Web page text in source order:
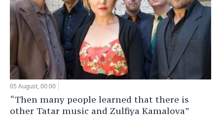
05 August, 00:00
“Then many people learned that there is
other Tatar music and Zulfiya Kamalova”